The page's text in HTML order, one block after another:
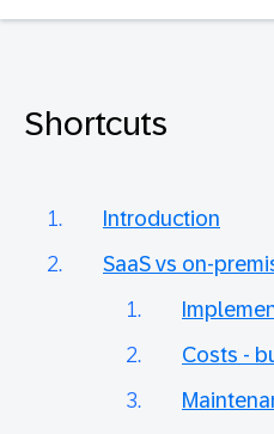
Shortcuts
Introduction
SaaS vs on-
Costs -